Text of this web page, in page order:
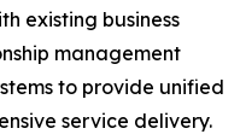
existing business
management
to provide unified
service delivery.